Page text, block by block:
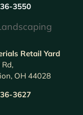
3550
Retail Yard
OH 44028
3627